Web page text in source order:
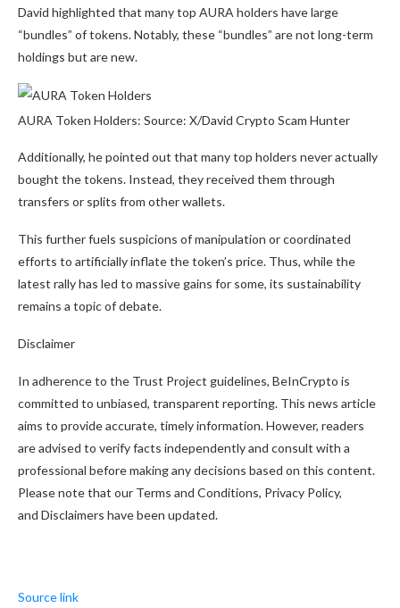
David highlighted that many top AURA holders have large
“bundles” of tokens. Notably, these “bundles” are not long-term
holdings but are new.
AURA Token Holders: Source: X/David Crypto Scam Hunter
Additionally, he pointed out that many top holders never actually
bought the tokens. Instead, they received them through
transfers or splits from other wallets.
This further fuels suspicions of manipulation or coordinated
efforts to artificially inflate the token’s price. Thus, while the
latest rally has led to massive gains for some, its sustainability
remains a topic of debate.
Disclaimer
In adherence to the Trust Project guidelines, BeInCrypto is
committed to unbiased, transparent reporting. This news article
aims to provide accurate, timely information. However, readers
are advised to verify facts independently and consult with a
professional before making any decisions based on this content.
Please note that our Terms and Conditions, Privacy Policy,
and Disclaimers have been updated.
Source link